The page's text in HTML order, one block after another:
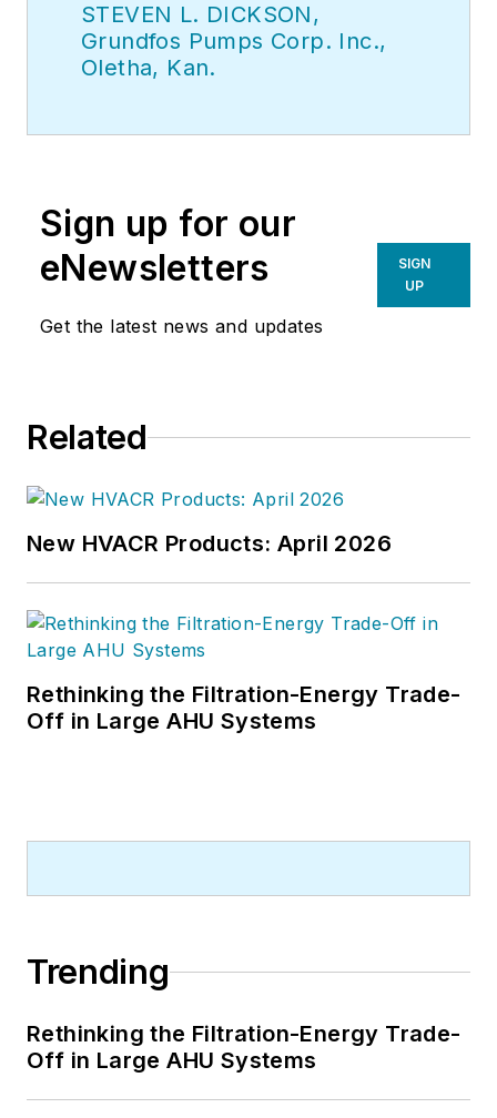
STEVEN L. DICKSON,
Grundfos Pumps Corp. Inc.,
Oletha, Kan.
Sign up for our
eNewsletters
Get the latest news and updates
SIGN
UP
Related
New HVACR Products: April 2026
Rethinking the Filtration-Energy Trade-
Off in Large AHU Systems
Trending
Rethinking the Filtration-Energy Trade-
Off in Large AHU Systems